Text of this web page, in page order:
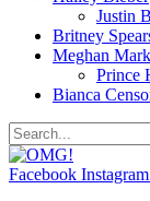
Justin
Britney
Meghan
Prince
Bianca
Facebook Instagram